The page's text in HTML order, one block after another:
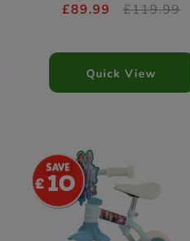
£89.99 £119.99
Quick View
10